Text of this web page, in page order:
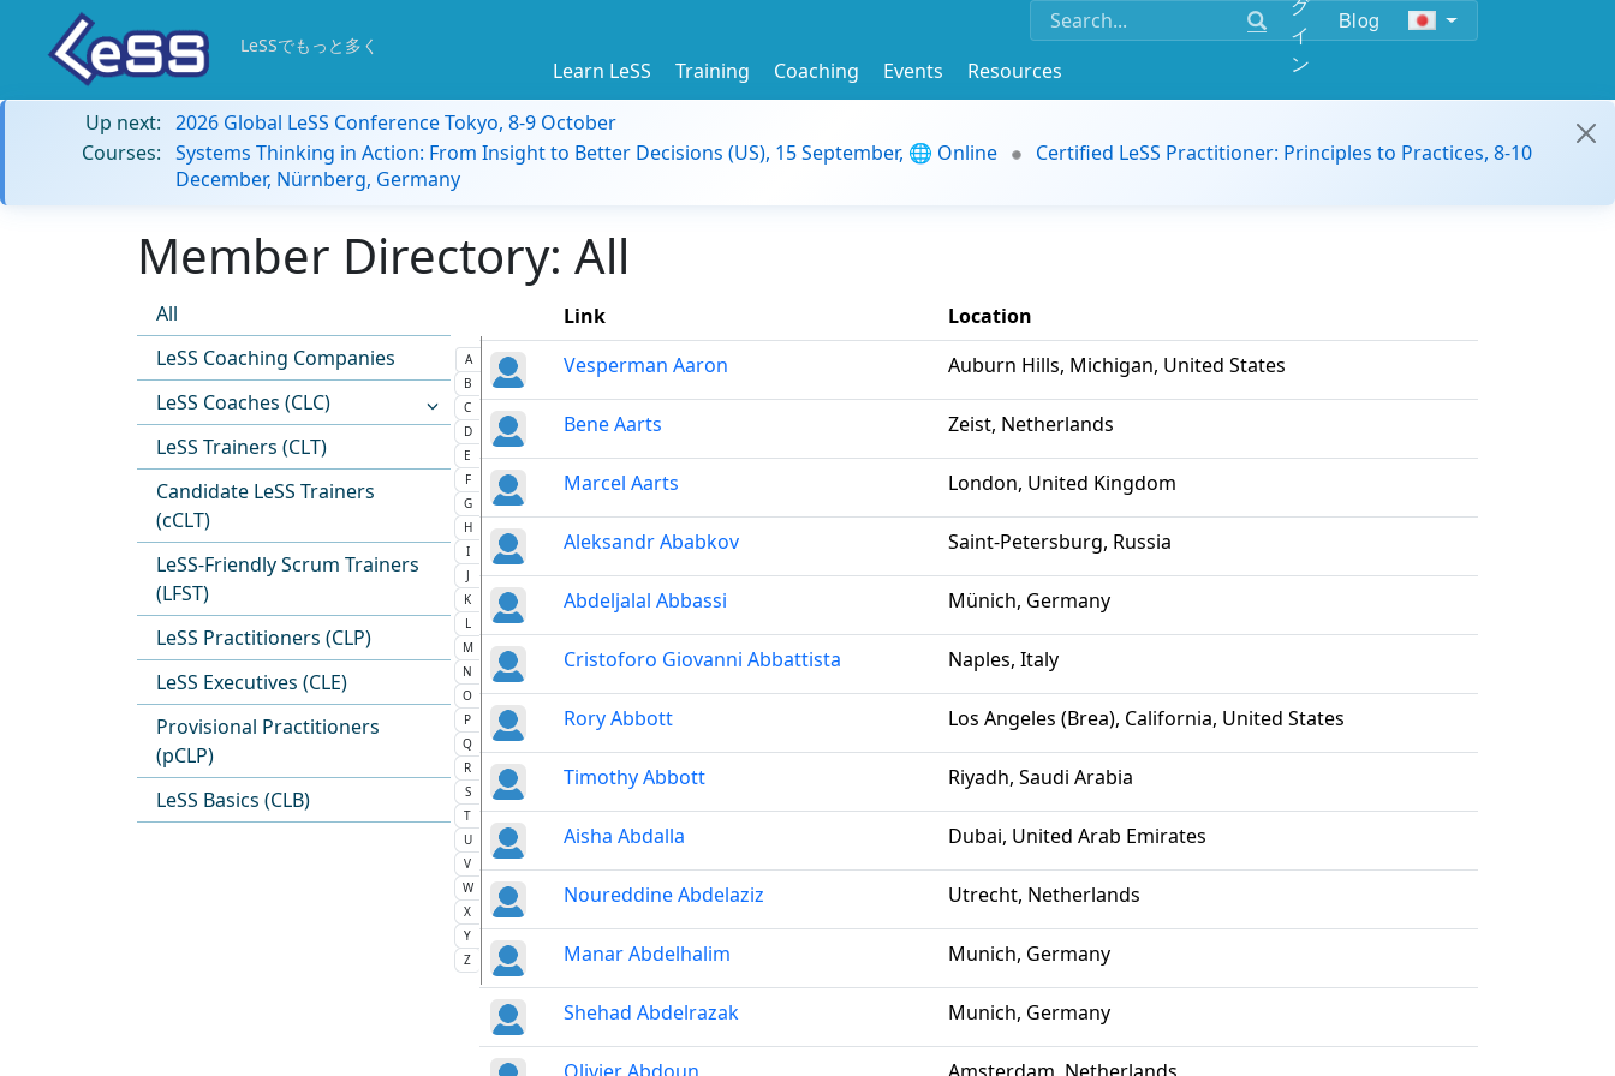
イ
ン
Blog
LeSSでもっと多く
Learn LeSS Training Coaching Events
Resources
Up next: 2026 Global LeSS Conference Tokyo, 8-9 October
Courses: Systems Thinking in Action: From Insight to Better Decisions (US), 15 September, 🌐 Online
Certified LeSS Practitioner: Principles to Practices, 8-10
December, Nürnberg, Germany
Member Directory: All
All
LeSS Coaching Companies
LeSS Coaches (CLC)
LeSS Trainers (CLT)
Candidate LeSS Trainers
(cCLT)
LeSS-Friendly Scrum Trainers
(LFST)
LeSS Practitioners (CLP)
LeSS Executives (CLE)
Provisional Practitioners
(pCLP)
LeSS Basics (CLB)
A
B
C
D
E
F
G
H
I
J
K
L
M
N
O
P
Q
R
S
T
U
V
W
X
Y
Z
Link
Location
Vesperman Aaron
Auburn Hills, Michigan, United States
Bene Aarts Zeist, Netherlands
Marcel Aarts London, United Kingdom
Aleksandr Ababkov Saint-Petersburg, Russia
Abdeljalal Abbassi Münich, Germany
Cristoforo Giovanni Abbattista Naples, Italy
Rory Abbott Los Angeles (Brea), California, United States
Timothy Abbott Riyadh, Saudi Arabia
Aisha Abdalla Dubai, United Arab Emirates
Noureddine Abdelaziz Utrecht, Netherlands
Manar Abdelhalim Munich, Germany
Shehad Abdelrazak Munich, Germany